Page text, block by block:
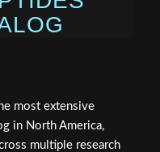
most extensive
in North America,
multiple research